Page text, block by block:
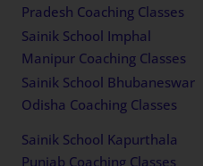
Pradesh Coaching Classes
Sainik School Imphal
Manipur Coaching Classes
Sainik School Bhubaneswar
Odisha Coaching Classes
Sainik School Kapurthala
Punjab Coaching Classes